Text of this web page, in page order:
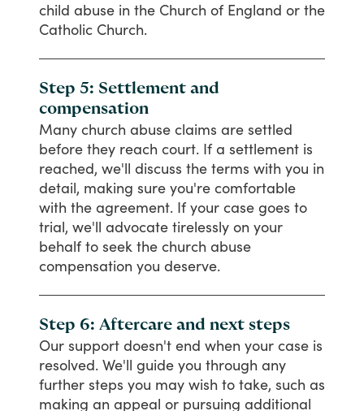
child abuse in the Church of England or the
Catholic Church.
Step 5: Settlement and
compensation
Many church abuse claims are settled
before they reach court. If a settlement is
reached, we'll discuss the terms with you in
detail, making sure you're comfortable
with the agreement. If your case goes to
trial, we'll advocate tirelessly on your
behalf to seek the church abuse
compensation you deserve.
Step 6: Aftercare and next steps
Our support doesn't end when your case is
resolved. We'll guide you through any
further steps you may wish to take, such as
making an appeal or pursuing additional